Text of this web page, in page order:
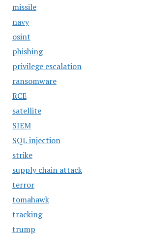
missile
navy
osint
phishing
privilege escalation
ransomware
RCE
satellite
SIEM
SQL injection
strike
supply chain attack
terror
tomahawk
tracking
trump